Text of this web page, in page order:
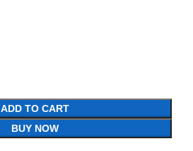
ADD TO CART
BUY NOW